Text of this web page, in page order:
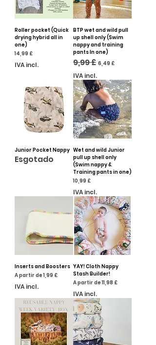
Roller pocket (Quick
drying hybrid all in
one)
Preço
14,99 £
IVA incl.
BTP wet and wild pull
up shell only (Swim
nappy and training
pants In one)
Preço normal
9,99 £ Preço promocional
6,49 £
IVA incl.
Junior Pocket Nappy
Esgotado
Wet and wild Junior
pull up shell only
(Swim nappy &
Training pants in one)
Preço
10,99 £
IVA incl.
Inserts and Boosters
A partir de1,99 £
Preço promocional
IVA incl.
YAY! Cloth Nappy
Stash Builder!
A partir de11,98 £
Preço promocional
IVA incl.